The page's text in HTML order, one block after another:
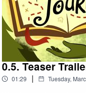
by:
0.5. Teaser
01:29 | Tuesday,